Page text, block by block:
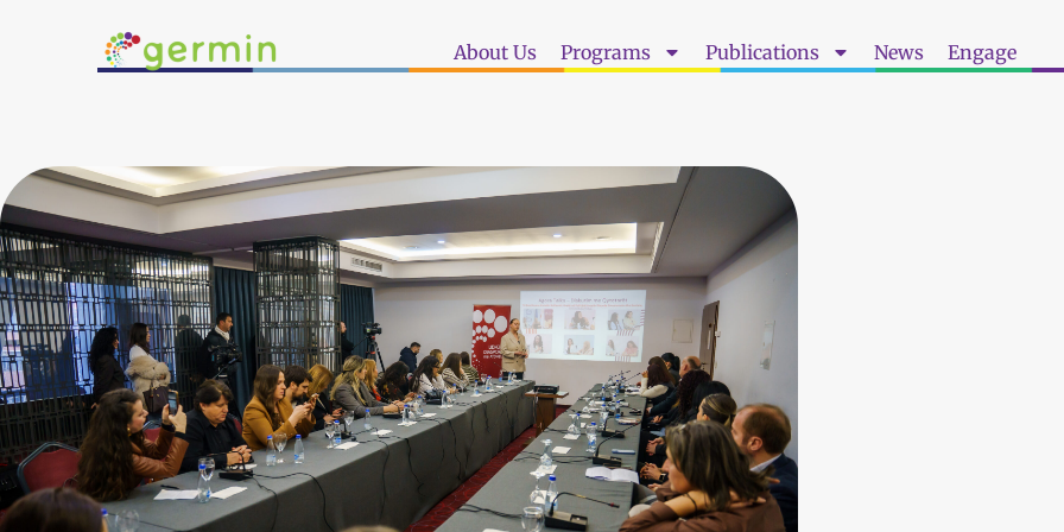
About Us Programs Publications News Engage